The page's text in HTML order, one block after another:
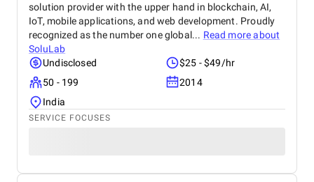
solution provider with the upper hand in blockchain, AI,
IoT, mobile applications, and web development. Proudly
recognized as the number one global... Read more about
SoluLab
Undisclosed
$25 - $49/hr
50 - 199
2014
India
SERVICE FOCUSES